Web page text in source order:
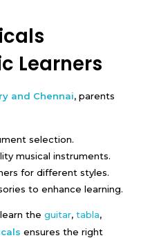
Learners
and Chennai, parents
selection.
musical instruments.
for different styles.
to enhance learning.
the guitar, tabla,
ensures the right